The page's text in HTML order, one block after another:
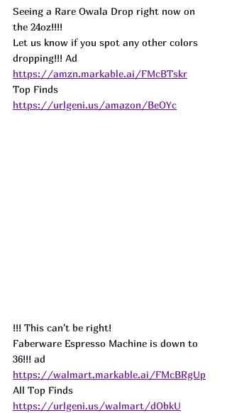
Seeing a Rare Owala Drop right now on
the 24oz!!!!
Let us know if you spot any other colors
dropping!!! Ad
https://amzn.markable.ai/FMcBTskr
Top Finds
https://urlgeni.us/amazon/BeOYc
!!! This can't be right!
Faberware Espresso Machine is down to
36!!! ad
https://walmart.markable.ai/FMcBRgUp
All Top Finds
https://urlgeni.us/walmart/dObkU